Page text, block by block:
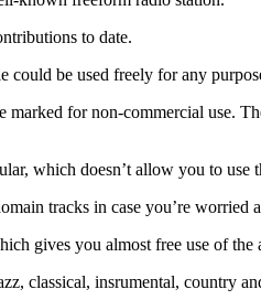
to date.
could be used freely for any
marked for non-commercial use.
which doesn’t allow you to use
tracks in case you’re worried
gives you almost free use of the
classical, insrumental, country